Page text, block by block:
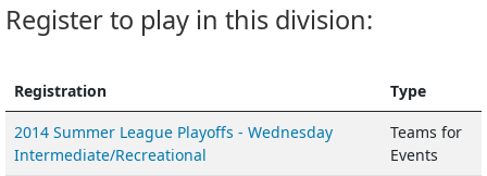
Register to play in this division:
Registration
Type
2014 Summer League Playoffs - Wednesday
Intermediate/Recreational
Teams for
Events